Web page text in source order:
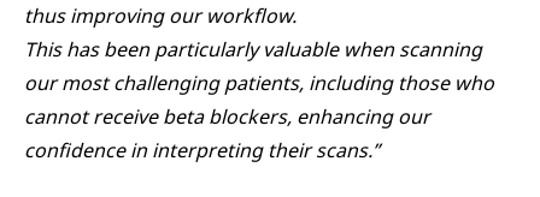
thus improving our workflow.
This has been particularly valuable when scanning
our most challenging patients, including those who
cannot receive beta blockers, enhancing our
confidence in interpreting their scans.”